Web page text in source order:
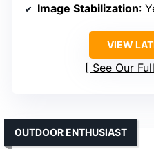
Image Stabilization:
VIEW
See Our
OUTDOOR ENTHUSIAST